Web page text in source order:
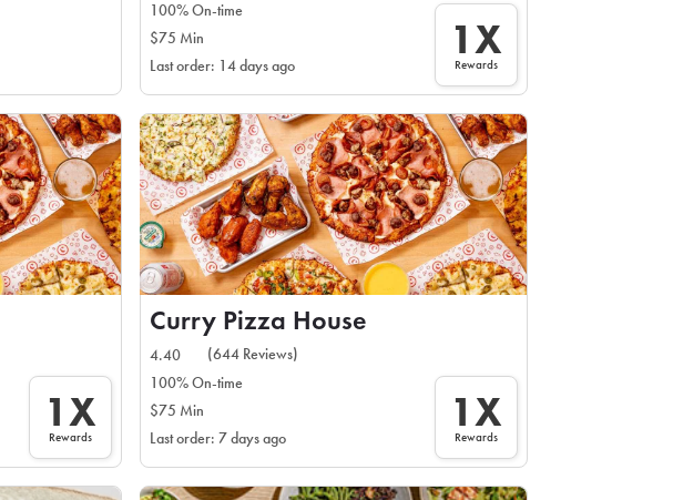
100% On-time
$75 Min
Last order: 14 days ago
1X
Rewards
1X
Rewards
Curry Pizza House
4.40
(644 Reviews)
100% On-time
$75 Min
Last order: 7 days ago
1X
Rewards